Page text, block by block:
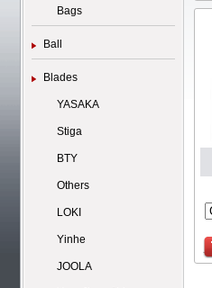
Bags
Ball
Blades
YASAKA
Stiga
BTY
Others
LOKI
Yinhe
JOOLA